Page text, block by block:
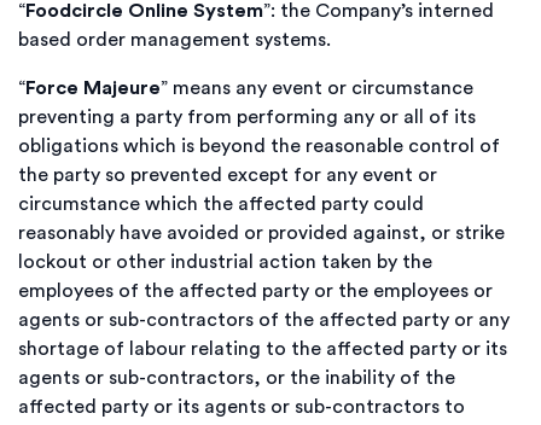
“Foodcircle Online System”: the Company’s interned
based order management systems.
“Force Majeure” means any event or circumstance
preventing a party from performing any or all of its
obligations which is beyond the reasonable control of
the party so prevented except for any event or
circumstance which the affected party could
reasonably have avoided or provided against, or strike
lockout or other industrial action taken by the
employees of the affected party or the employees or
agents or sub-contractors of the affected party or any
shortage of labour relating to the affected party or its
agents or sub-contractors, or the inability of the
affected party or its agents or sub-contractors to